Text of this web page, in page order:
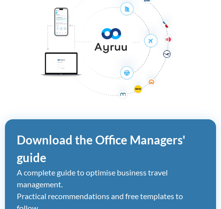
Download the Office Managers'
guide
A complete guide to optimise business travel
management.
Practical recommendations and free templates to